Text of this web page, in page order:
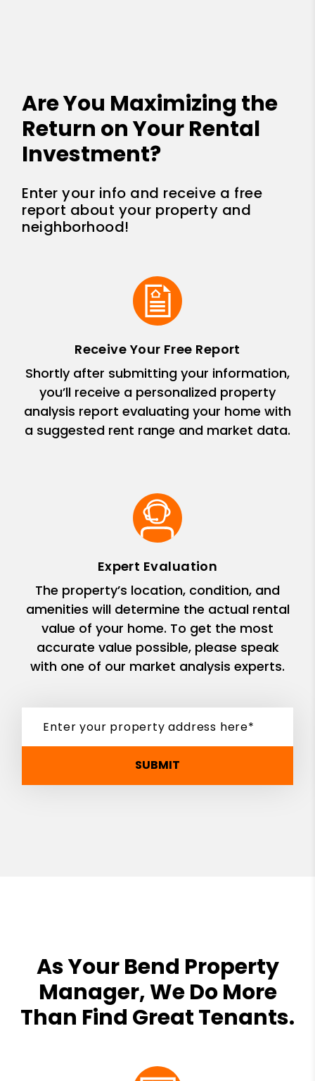
Are You Maximizing the
Return on Your Rental
Investment?
Enter your info and receive a free
report about your property and
neighborhood!
Receive Your Free Report
Shortly after submitting your information,
you’ll receive a personalized property
analysis report evaluating your home with
a suggested rent range and market data.
Expert Evaluation
The property’s location, condition, and
amenities will determine the actual rental
value of your home. To get the most
accurate value possible, please speak
with one of our market analysis experts.
SUBMIT
As Your Bend Property
Manager, We Do More
Than Find Great Tenants.